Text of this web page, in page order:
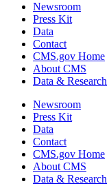
Newsroom
Press Kit
Data
Contact
CMS.gov Home
About CMS
Data & Research
Newsroom
Press Kit
Data
Contact
CMS.gov Home
About CMS
Data & Research